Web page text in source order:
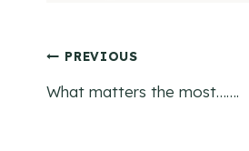
Post
PREVIOUS
What matters the most…….